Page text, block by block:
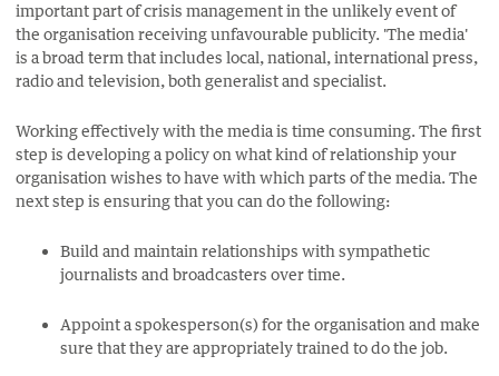
important part of crisis management in the unlikely event of
the organisation receiving unfavourable publicity. 'The media'
is a broad term that includes local, national, international press,
radio and television, both generalist and specialist.
Working effectively with the media is time consuming. The first
step is developing a policy on what kind of relationship your
organisation wishes to have with which parts of the media. The
next step is ensuring that you can do the following:
Build and maintain relationships with sympathetic
journalists and broadcasters over time.
Appoint a spokesperson(s) for the organisation and make
sure that they are appropriately trained to do the job.